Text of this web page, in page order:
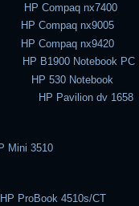
Compaq nx7400
Compaq nx9005
Compaq nx9420
B1900 Notebook PC
530 Notebook
Pavilion dv 1658
3510
ProBook 4510s/CT